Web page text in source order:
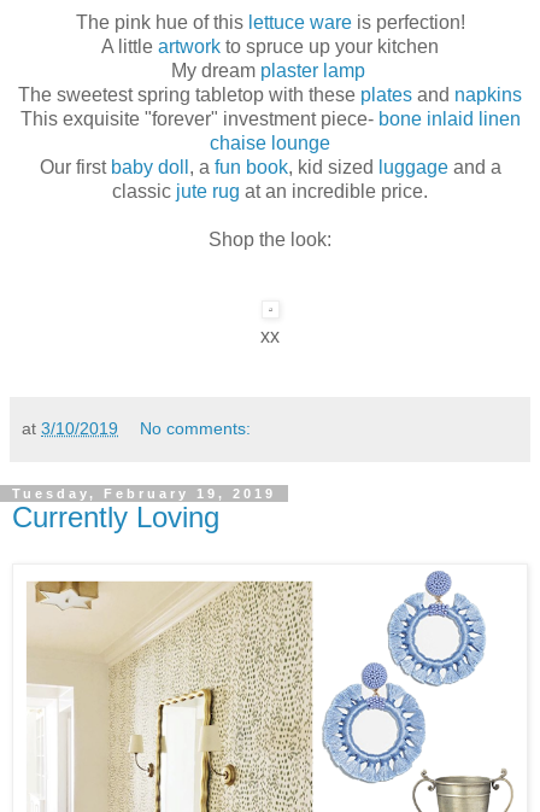
The pink hue of this lettuce wareis perfection!
A little artwork to spruce up your kitchen
My dream plaster lamp
The sweetest spring tabletop with these plates and napkins
This exquisite "forever" investment piece- bone inlaid linen
chaise lounge
Our first baby doll , a fun book, kid sized luggageand a
classic jute rug at an incredible price.
Shop the look:
xx
at 3/10/2019 No comments:
Tuesday, February 19, 2019
Currently Loving